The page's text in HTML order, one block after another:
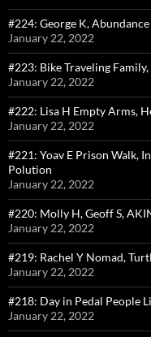
#224: George K,
January 22, 2022
#223: Bike Traveling
January 22, 2022
#222: Lisa H Empty Arms,
January 22, 2022
#221: Yoav E Prison Walk,
Polution
January 22, 2022
#220: Molly H, Geoff S,
January 22, 2022
#219: Rachel Y Nomad,
January 22, 2022
#218: Day in Pedal People
January 22, 2022